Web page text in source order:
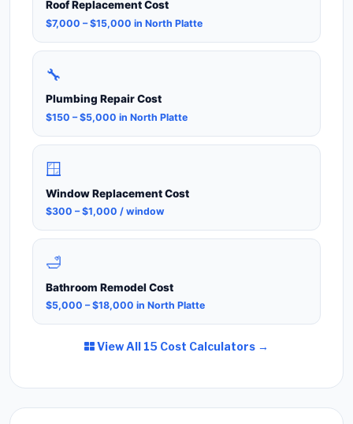
Roof Replacement Cost
$7,000 – $15,000 in North Platte
🔧
Plumbing Repair Cost
$150 – $5,000 in North Platte
🪟
Window Replacement Cost
$300 – $1,000 / window
🛁
Bathroom Remodel Cost
$5,000 – $18,000 in North Platte
View All 15 Cost Calculators →